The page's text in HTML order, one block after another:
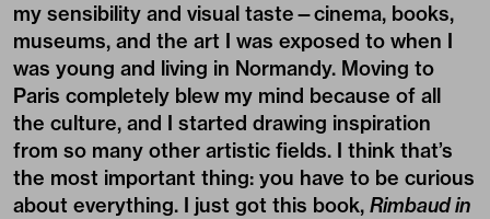
my sensibility and visual taste—cinema, books,
museums, and the art I was exposed to when I
was young and living in Normandy. Moving to
Paris completely blew my mind because of all
the culture, and I started drawing inspiration
from so many other artistic fields. I think that’s
the most important thing: you have to be curious
about everything. I just got this book, Rimbaud in